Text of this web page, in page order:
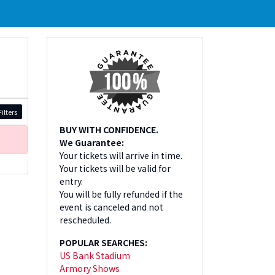
BUY WITH CONFIDENCE.
We Guarantee:
Your tickets will arrive in time.
Your tickets will be valid for
entry.
You will be fully refunded if the
event is canceled and not
rescheduled.
POPULAR SEARCHES:
US Bank Stadium
Armory Shows